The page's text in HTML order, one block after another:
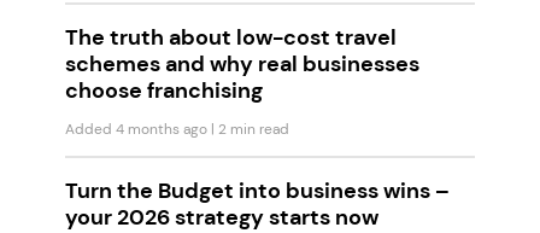
The truth about low-cost travel
schemes and why real businesses
choose franchising
Added 4 months ago | 2 min read
Turn the Budget into business wins –
your 2026 strategy starts now